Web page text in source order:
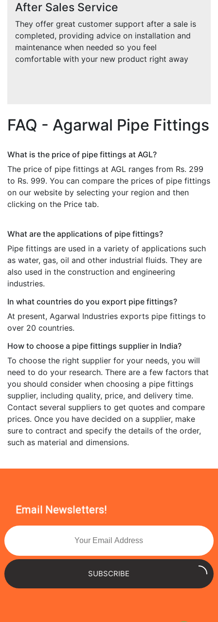
After Sales Service
They offer great customer support after a sale is
completed, providing advice on installation and
maintenance when needed so you feel
comfortable with your new product right away
FAQ - Agarwal Pipe Fittings
What is the price of pipe fittings at AGL?
The price of pipe fittings at AGL ranges from Rs. 299
to Rs. 999. You can compare the prices of pipe fittings
on our website by selecting your region and then
clicking on the Price tab.
What are the applications of pipe fittings?
Pipe fittings are used in a variety of applications such
as water, gas, oil and other industrial fluids. They are
also used in the construction and engineering
industries.
In what countries do you export pipe fittings?
At present, Agarwal Industries exports pipe fittings to
over 20 countries.
How to choose a pipe fittings supplier in India?
To choose the right supplier for your needs, you will
need to do your research. There are a few factors that
you should consider when choosing a pipe fittings
supplier, including quality, price, and delivery time.
Contact several suppliers to get quotes and compare
prices. Once you have decided on a supplier, make
sure to contract and specify the details of the order,
such as material and dimensions.
Email Newsletters!
SUBSCRIBE